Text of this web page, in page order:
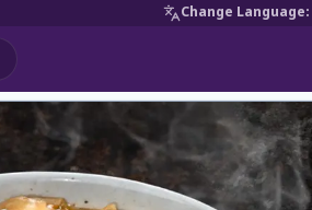
Change Language: